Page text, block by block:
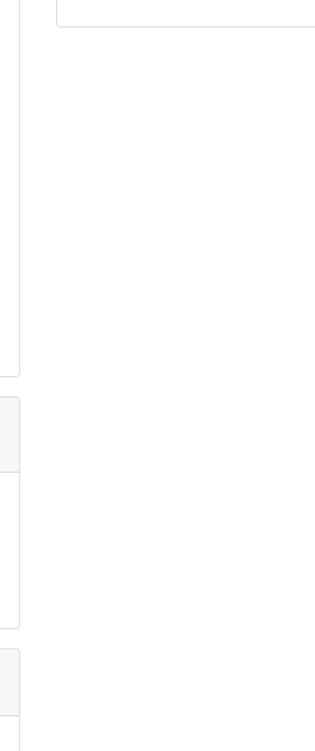
of Engineering
New Hampshire